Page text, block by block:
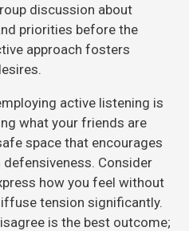
discussion about
priorities before the
approach fosters
active listening is
what your friends are
space that encourages
Consider
how you feel without
tension significantly.
is the best outcome;